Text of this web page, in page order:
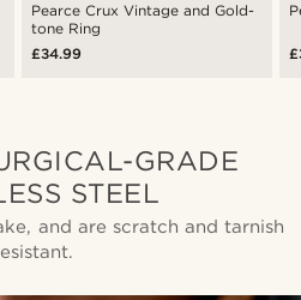
Pearce Crux Vintage and Gold-
tone Ring
£34.99
GRADE
STEEL
and are scratch and tarnish